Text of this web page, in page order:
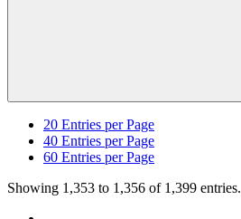
20 Entries per Page
40 Entries per Page
60 Entries per Page
Showing 1,353 to 1,356 of 1,399 entries.